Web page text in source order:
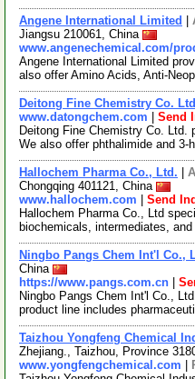
Angene International Limited
Jiangsu 210061, China
www.angenechemical.com/
Angene International Limited
also offer Amino Acids, Anti-
Deitong Fine Chemistry Co.
www.datongchem.com
Send
Deitong Fine Chemistry Co. Ltd.
We also offer phthalimide and 3-
Hallochem Pharma Co., Ltd.
Chongqing 401121, China
www.hallochem.com
Send
Hallochem Pharma Co., Ltd
biochemicals, intermediates,
Ningbo Pangs Chem Int'l Co.,
China
https://www.pangs.com.cn
Ningbo Pangs Chem Int'l Co.,
product line includes
Taizhou Yongfeng Chemical
Zhejiang., Taizhou, Province
www.yongfengchemical.com